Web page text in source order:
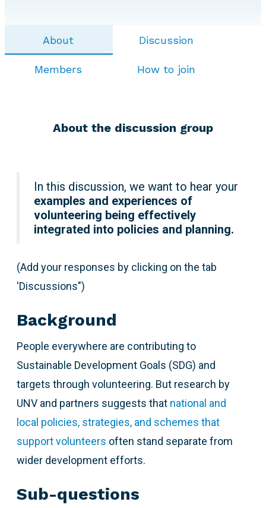
About Discussion
Members How to join
About the discussion group
In this discussion, we want to hear your
examples and experiences of
volunteering being effectively
integrated into policies and planning.
(Add your responses by clicking on the tab
'Discussions")
Background
People everywhere are contributing to
Sustainable Development Goals (SDG) and
targets through volunteering. But research by
UNV and partners suggests that national and
local policies, strategies, and schemes that
support volunteers often stand separate from
wider development efforts.
Sub-questions